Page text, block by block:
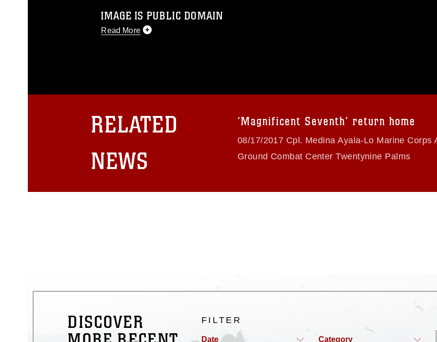
IMAGE IS PUBLIC DOMAIN
Read More
emblems, insignia, names and slogans), warnings regarding use of images
of identifiable personnel, appearance of endorsement, and related
RELATED
NEWS
‘Magnificent Seventh’ return home
08/17/2017 Cpl. Medina Ayala-Lo Marine Corps
Ground Combat Center Twentynine Palms
DISCOVER
FILTER
Date Category